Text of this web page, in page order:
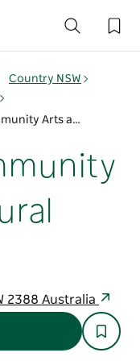
Country NSW
Wee Waa Community Arts and Cultural Centre
2388 Australia